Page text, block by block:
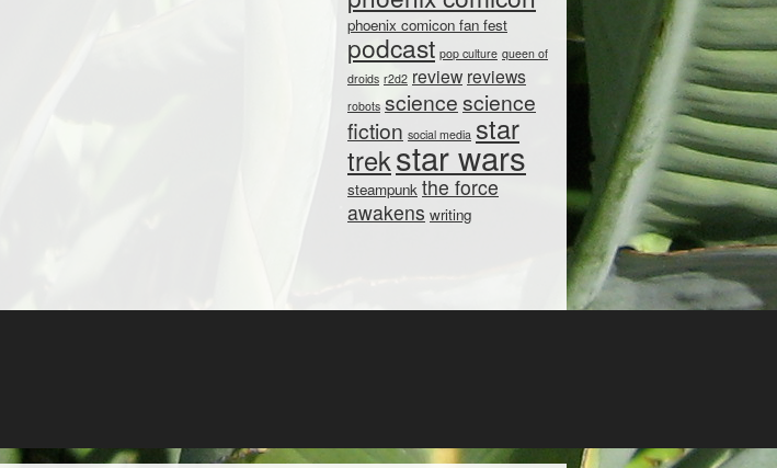
phoenix comicon fan fest
podcast pop culture queen of
droids r2d2 review reviews
robots sciencescience
fiction social media star
trekstar wars
steampunk the force
awakens writing